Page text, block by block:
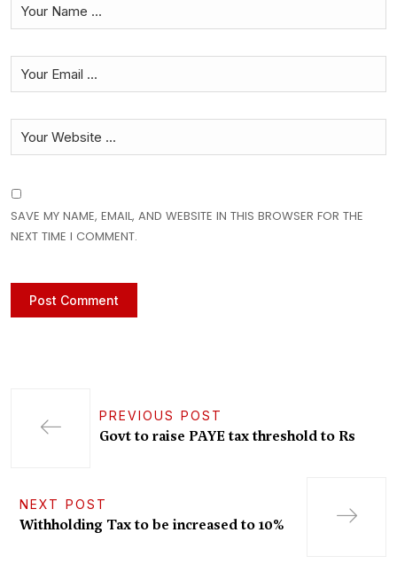
SAVE MY NAME, EMAIL, AND WEBSITE IN THIS BROWSER FOR THE
NEXT TIME I COMMENT.
PREVIOUS POST
Govt to raise PAYE tax threshold to Rs
NEXT POST
Withholding Tax to be increased to 10%